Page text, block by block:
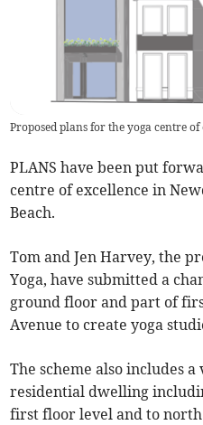
Proposed plans for the yoga centre of
PLANS have been put
centre of excellence in
Beach.
Tom and Jen Harvey, the
Yoga, have submitted a
ground floor and part of
Avenue to create yoga
The scheme also includes
residential dwelling
first floor level and to